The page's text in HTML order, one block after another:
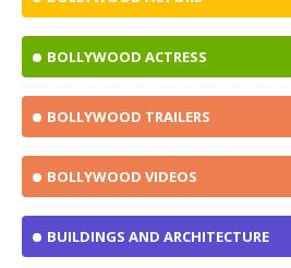
BOLLYWOOD ACTRESS
BOLLYWOOD TRAILERS
BOLLYWOOD VIDEOS
BUILDINGS AND ARCHITECTURE